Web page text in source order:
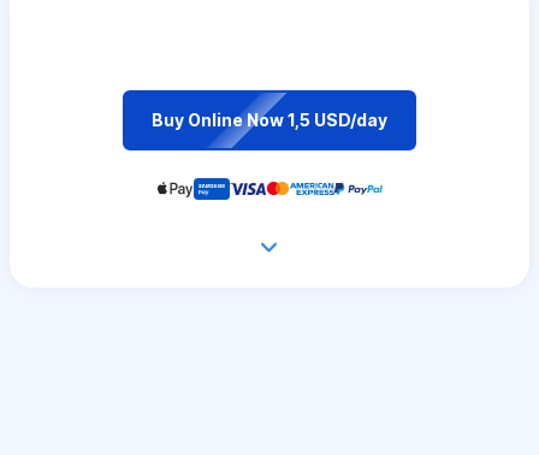
Buy Online Now 1,5 USD/day